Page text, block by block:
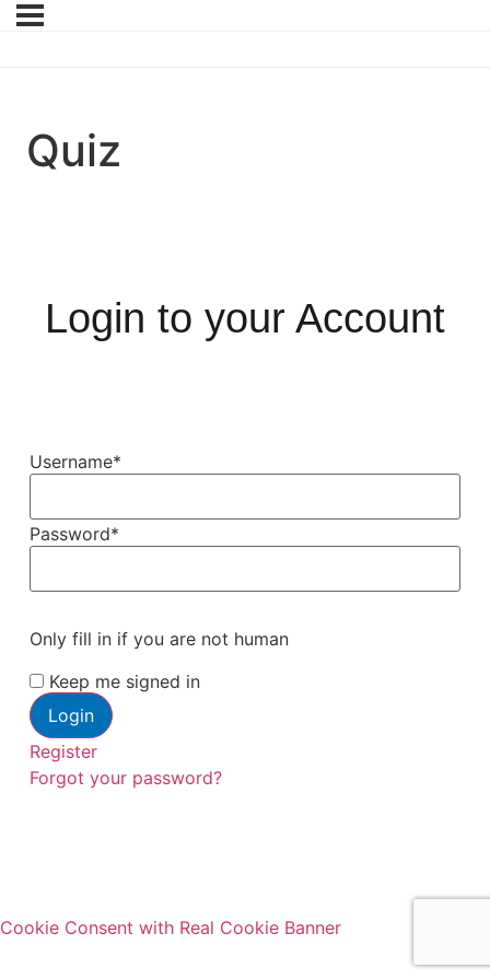
Quiz
Login to your Account
Username*
Password*
Only fill in if you are not human
Keep me signed in
Register
Forgot your password?
Cookie Consent with Real Cookie Banner